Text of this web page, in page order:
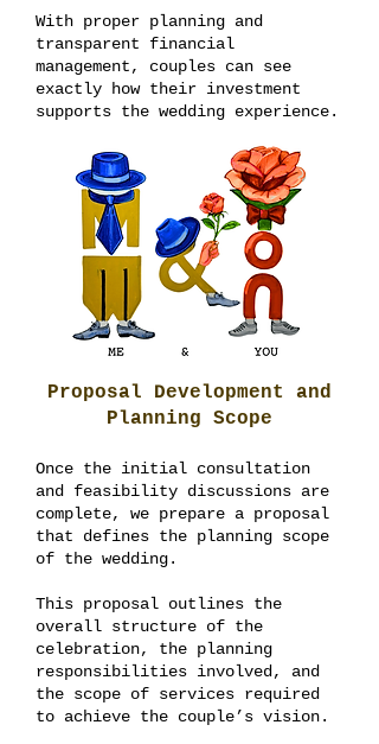
With proper planning and
transparent financial
management, couples can see
exactly how their investment
supports the wedding experience.
Proposal Development and
Planning Scope
Once the initial consultation
and feasibility discussions are
complete, we prepare a proposal
that defines the planning scope
of the wedding.
This proposal outlines the
overall structure of the
celebration, the planning
responsibilities involved, and
the scope of services required
to achieve the couple’s vision.